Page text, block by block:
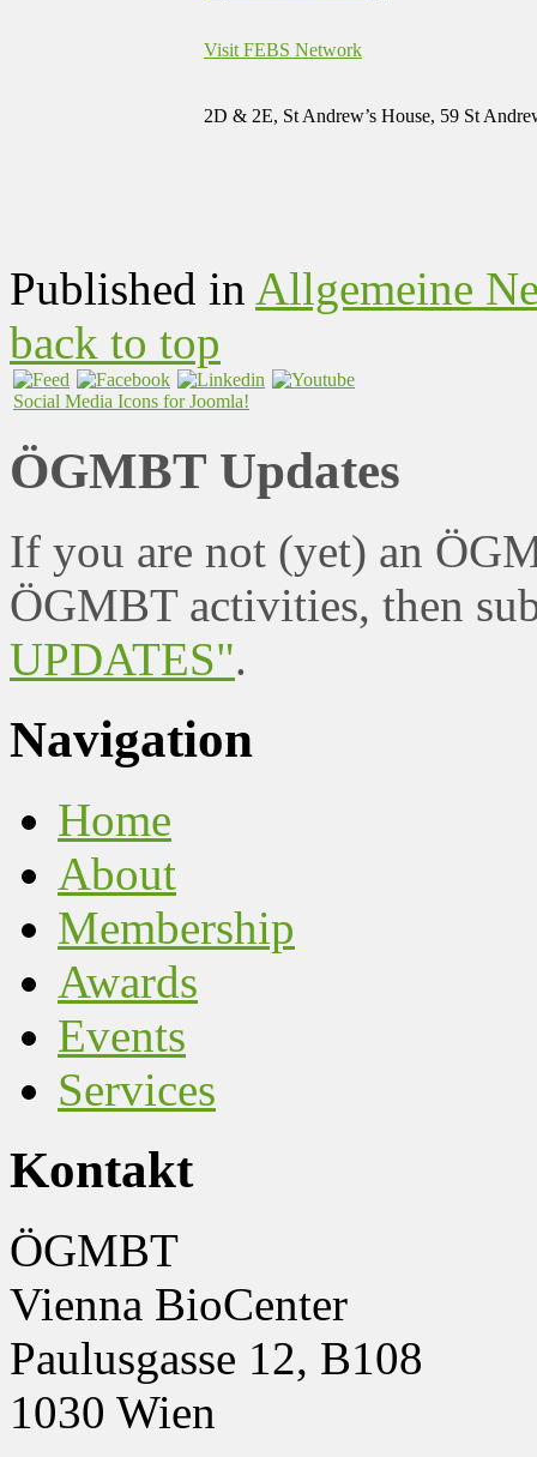
Visit FEBS Network
2D & 2E, St Andrew’s House, 59 St
Published in Allgemeine
back to top
Social Media Icons for Joomla!
ÖGMBT Updates
If you are not (yet) an
ÖGMBT activities, then
UPDATES".
Navigation
Home
About
Membership
Awards
Events
Services
Kontakt
ÖGMBT
Vienna BioCenter
Paulusgasse 12, B108
1030 Wien